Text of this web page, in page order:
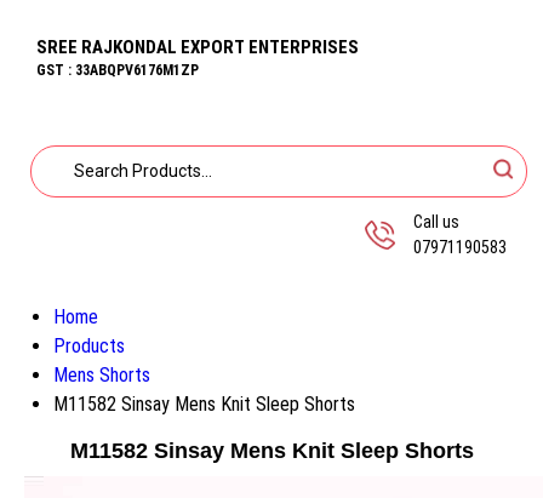
SREE RAJKONDAL EXPORT ENTERPRISES
GST : 33ABQPV6176M1ZP
Call us
07971190583
Home
Products
Mens Shorts
M11582 Sinsay Mens Knit Sleep Shorts
M11582 Sinsay Mens Knit Sleep Shorts